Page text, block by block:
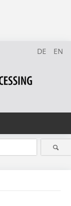
DE EN